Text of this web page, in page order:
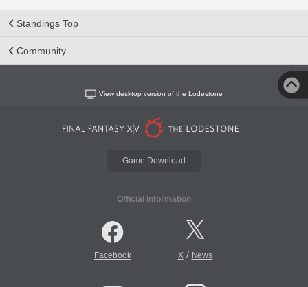
Standings Top
Community
View desktop version of the Lodestone
Game Download
Official Information
Facebook X/ News